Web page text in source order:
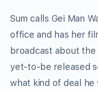
Sum calls Gei Man
office and has her
broadcast about the
yet-to-be released
what kind of deal he